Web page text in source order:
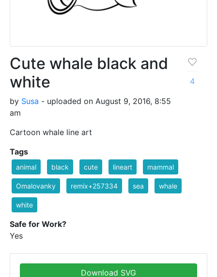
Cute whale black and
white
by Susa - uploaded on August 9, 2016, 8:55
am
Cartoon whale line art
4
Tags
animal black cute lineart mammal
Omalovanky remix+257334 sea whale
white
Safe for Work?
Yes
Download SVG